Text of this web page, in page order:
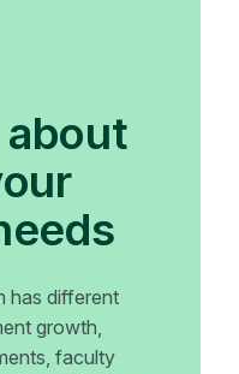
about
has different
growth,
faculty